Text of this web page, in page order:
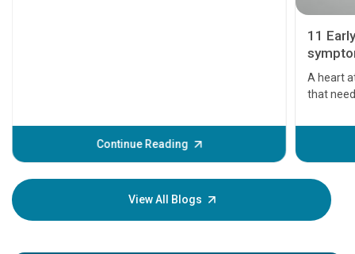
Continue Reading
11
A heart
that
before
your
View All Blogs